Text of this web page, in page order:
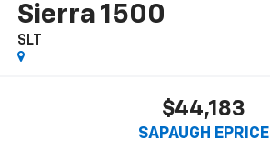
Sierra 1500
SLT
$44,183
SAPAUGH EPRICE